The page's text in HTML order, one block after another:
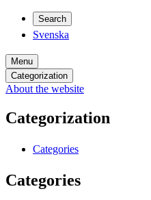
Search
Svenska
Menu
Categorization
About the website
Categorization
Categories
Categories